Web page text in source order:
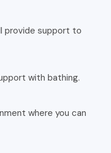
provide support to
with bathing.
where you can